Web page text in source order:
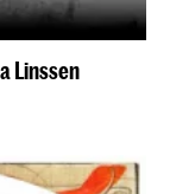
Linssen